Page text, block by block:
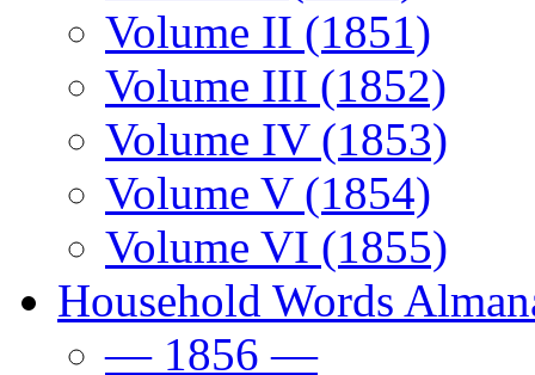
Volume II (1851)
Volume III (1852)
Volume IV (1853)
Volume V (1854)
Volume VI (1855)
Household Words
— 1856 —